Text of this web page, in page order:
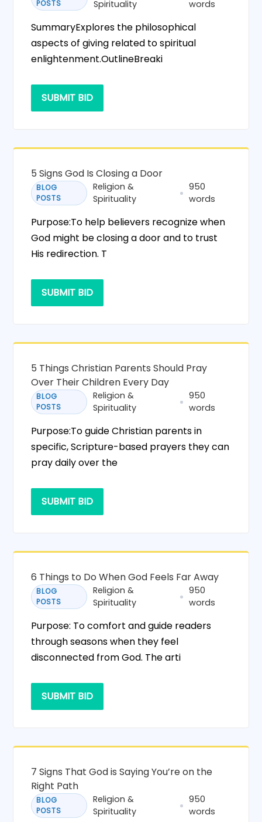
POSTS Spirituality words
SummaryExplores the philosophical
aspects of giving related to spiritual
enlightenment.OutlineBreaki
SUBMIT BID
5 Signs God Is Closing a Door
BLOG
POSTS
Religion &
Spirituality
950
words
Purpose:To help believers recognize when
God might be closing a door and to trust
His redirection. T
SUBMIT BID
5 Things Christian Parents Should Pray
Over Their Children Every Day
BLOG
POSTS
Religion &
Spirituality
950
words
Purpose:To guide Christian parents in
specific, Scripture-based prayers they can
pray daily over the
SUBMIT BID
6 Things to Do When God Feels Far Away
BLOG
POSTS
Religion &
Spirituality
950
words
Purpose: To comfort and guide readers
through seasons when they feel
disconnected from God. The arti
SUBMIT BID
7 Signs That God is Saying You’re on the
Right Path
BLOG
POSTS
Religion &
Spirituality
950
words